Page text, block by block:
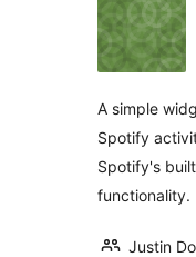
A simple
Spotify
Spotify's
functionality.
Justin